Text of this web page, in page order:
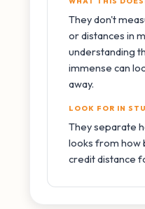
They don't
or distances in
understanding
immense can
away.
LOOK FOR IN
They separate
looks from how
credit distance